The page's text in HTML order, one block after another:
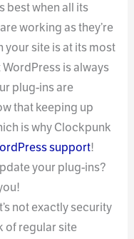
best when all its
working as they’re
your site is at its most
is always
plug-ins are
that keeping up
is why Clockpunk
support!
your plug-ins?
not exactly security
of regular site